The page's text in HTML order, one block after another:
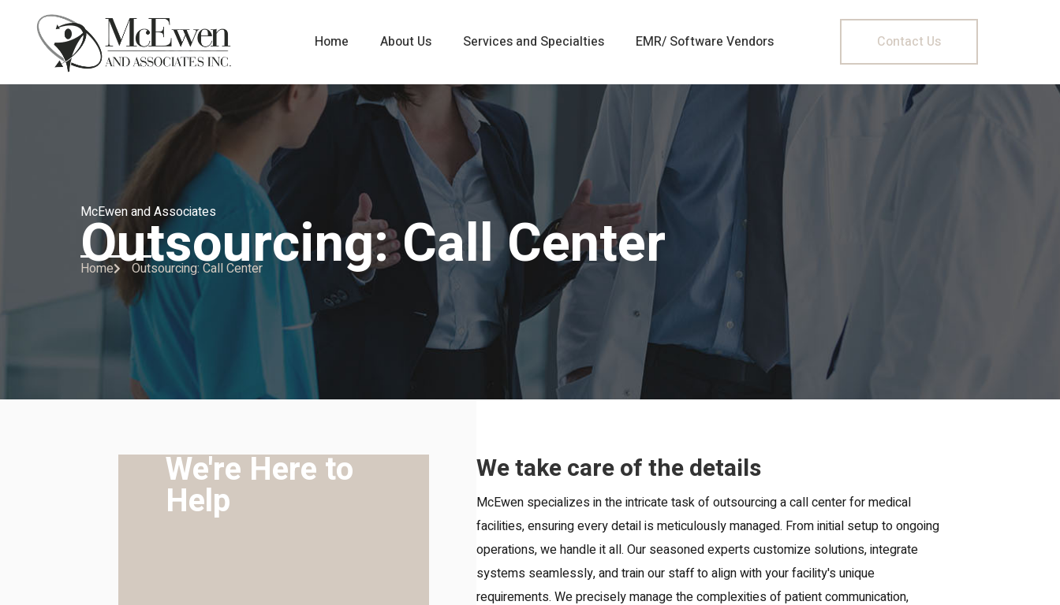
Home About Us Services and Specialties EMR/ Software Vendors Contact Us
McEwen and Associates
Outsourcing: Call Center
Home Outsourcing: Call Center
We're Here to
Help
We take care of the details
McEwen specializes in the intricate task of outsourcing a call center for medical
facilities, ensuring every detail is meticulously managed. From initial setup to ongoing
operations, we handle it all. Our seasoned experts customize solutions, integrate
systems seamlessly, and train our staff to align with your facility's unique
requirements. We precisely manage the complexities of patient communication,